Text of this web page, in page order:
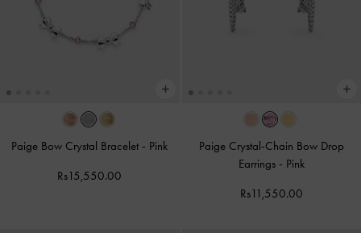
Paige Bow Crystal Bracelet - Pink
Rs15,550.00
Paige Crystal-Chain Bow Drop
Earrings - Pink
Rs11,550.00